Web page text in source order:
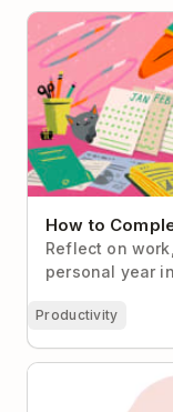
How to
How to
Reflect on
personal year
Productivity
Burned Out and